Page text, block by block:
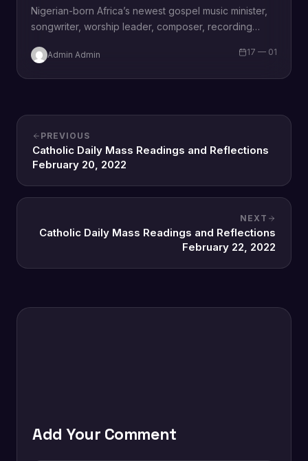
Nigerian-born Africa’s newest gospel music minister,
songwriter, worship leader, composer, recording
brand new single…
Admin Admin 17 — 01
PREVIOUS
Catholic Daily Mass Readings and Reflections
February 20, 2022
NEXT
Catholic Daily Mass Readings and Reflections
February 22, 2022
Add Your Comment